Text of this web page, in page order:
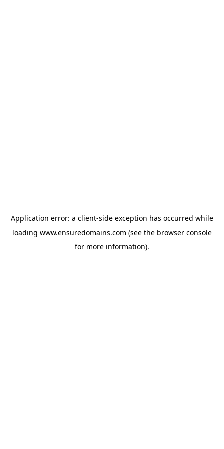
Application error: a client-side exception has occurred while
loading www.ensuredomains.com (see the browser console
for more information).